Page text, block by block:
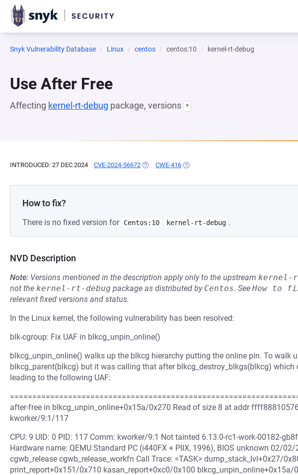
Snyk Vulnerability Database Linux centos centos:10 kernel-rt-debug
Use After Free
Affecting kernel-rt-debug package, versions *
INTRODUCED: 27 DEC 2024 CVE-2024-56672 (OPENS IN A NEW TAB)
CWE-416 (OPENS IN A NEW TAB)
How to fix?
There is no fixed version for Centos:10 kernel-rt-debug .
NVD Description
Note: Versions mentioned in the description apply only to the upstream kernel-
not the kernel-rt-debug package as distributed by Centos. See How to
relevant fixed versions and status.
In the Linux kernel, the following vulnerability has been resolved:
blk-cgroup: Fix UAF in blkcg_unpin_online()
blkcg_unpin_online() walks up the blkcg hierarchy putting the online pin. To walk
blkcg_parent(blkcg) but it was calling that after blkcg_destroy_blkgs(blkcg) which
leading to the following UAF:
after-free in blkcg_unpin_online+0x15a/0x270 Read of size 8 at addr
kworker/9:1/117
CPU: 9 UID: 0 PID: 117 Comm: kworker/9:1 Not tainted 6.13.0-rc1-work-00182-
Hardware name: QEMU Standard PC (i440FX + PIIX, 1996), BIOS unknown 02/
cgwb_release cgwb_release_workfn Call Trace: <TASK> dump_stack_lvl+0x27/
print_report+0x151/0x710 kasan_report+0xc0/0x100 blkcg_unpin_online+0x15a/